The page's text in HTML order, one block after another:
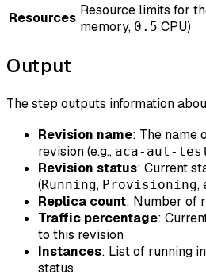
Resources Resource limits for
memory, 0.5 CPU)
Output
The step outputs information
Revision name: The name
revision (e.g., aca-aut-
Revision status: Current
(Running, Provisioning,
Replica count: Number of
Traffic percentage:
to this revision
Instances: List of running
status